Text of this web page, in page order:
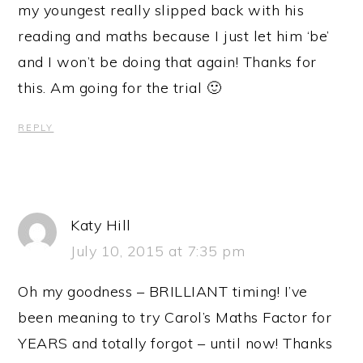
my youngest really slipped back with his
reading and maths because I just let him ‘be’
and I won’t be doing that again! Thanks for
this. Am going for the trial 🙂
REPLY
Katy Hill
July 10, 2015 at 7:35 pm
Oh my goodness – BRILLIANT timing! I’ve
been meaning to try Carol’s Maths Factor for
YEARS and totally forgot – until now! Thanks